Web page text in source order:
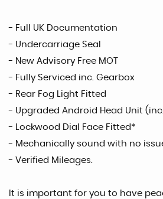
- Full UK Documentation
- Undercarriage Seal
- New Advisory Free MOT
- Fully Serviced inc. Gearbox
- Rear Fog Light Fitted
- Upgraded Android Head Unit
- Lockwood Dial Face Fitted*
- Mechanically sound with no
- Verified Mileages.
It is important for you to have